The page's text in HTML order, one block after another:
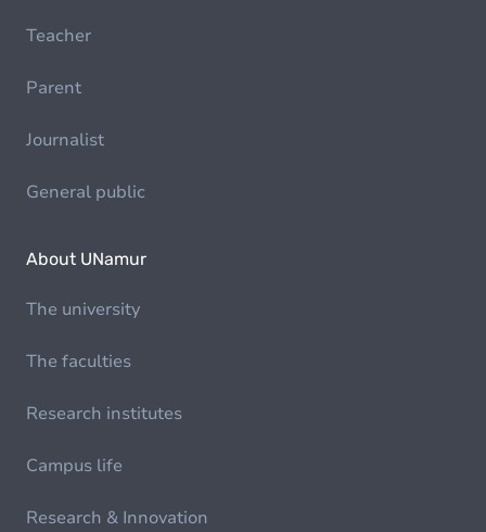
Teacher
Parent
Journalist
General public
About UNamur
The university
The faculties
Research institutes
Campus life
Research & Innovation